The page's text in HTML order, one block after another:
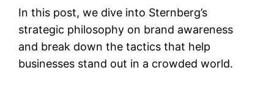
In this post, we dive into Sternberg’s
strategic philosophy on brand awareness
and break down the tactics that help
businesses stand out in a crowded world.